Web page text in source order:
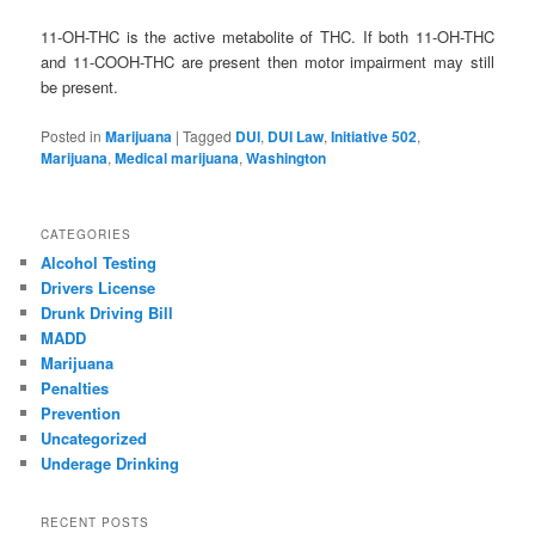
11-OH-THC is the active metabolite of THC. If both 11-OH-THC
and 11-COOH-THC are present then motor impairment may still
be present.
Posted in Marijuana |Tagged DUI, DUI Law,Initiative 502,
Marijuana,Medical marijuana,Washington
CATEGORIES
Alcohol Testing
Drivers License
Drunk Driving Bill
MADD
Marijuana
Penalties
Prevention
Uncategorized
Underage Drinking
RECENT POSTS